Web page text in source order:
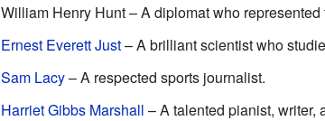
William Henry Hunt – A diplomat who
Ernest Everett Just– A brilliant scientist who
Sam Lacy– A respected sports journalist.
Harriet Gibbs Marshall – A talented pianist, writer,